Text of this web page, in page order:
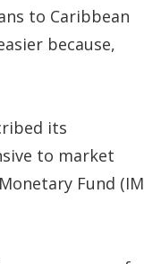
to Caribbean
because,
its
to market
Fund